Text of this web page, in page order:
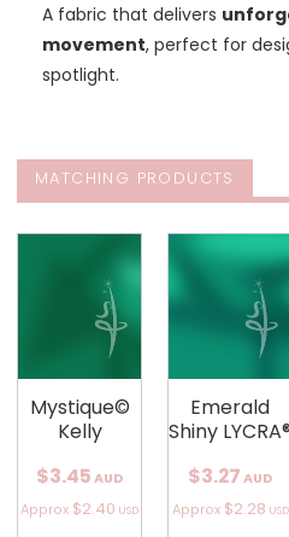
A fabric that delivers
movement, perfect for
spotlight.
MATCHING PRODUCTS
Mystique©
Kelly
$3.45 AUD
Approx $2.40 USD
Emerald
Shiny LYCRA®
$3.27 AUD
Approx $2.28 USD